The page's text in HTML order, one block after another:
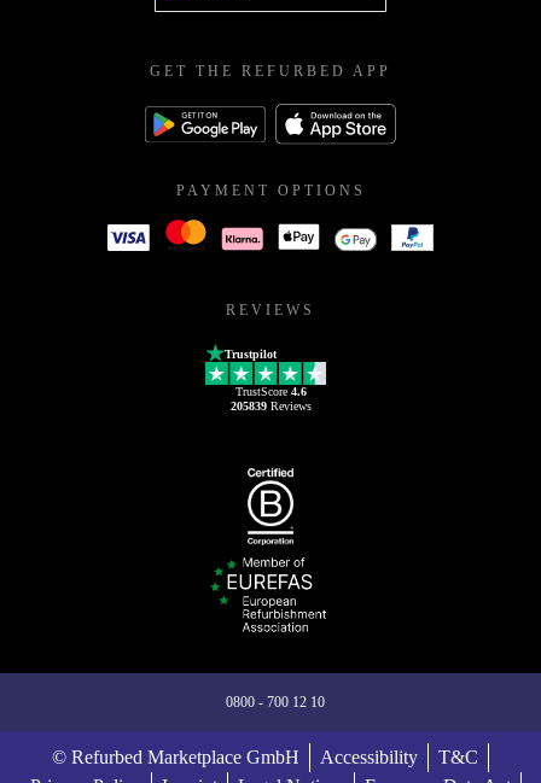
GET THE REFURBED APP
PAYMENT OPTIONS
REVIEWS
Trustpilot
TrustScore 4.6
205839Reviews
0800 - 700 12 10
© Refurbed Marketplace GmbH Accessibility
T&C